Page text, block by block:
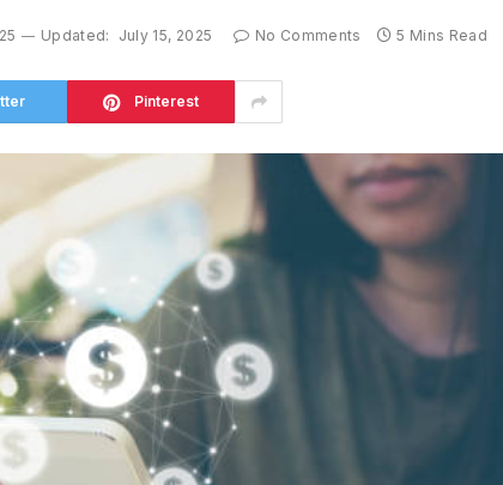
Updated: July 15, 2025 No Comments 5 Mins Read
Pinterest